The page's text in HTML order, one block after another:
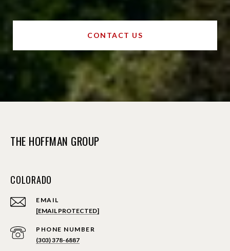
CONTACT US
THE HOFFMAN GROUP
COLORADO
EMAIL
[EMAIL PROTECTED]
PHONE NUMBER
(303) 378-6887